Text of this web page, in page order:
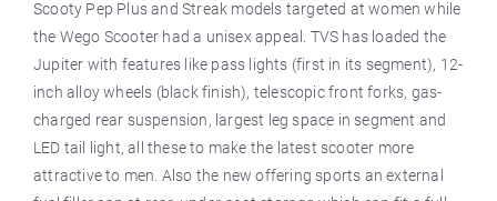
Scooty Pep Plus and Streak models targeted at women while
the Wego Scooter had a unisex appeal. TVS has loaded the
Jupiter with features like pass lights (first in its segment), 12-
inch alloy wheels (black finish), telescopic front forks, gas-
charged rear suspension, largest leg space in segment and
LED tail light, all these to make the latest scooter more
attractive to men. Also the new offering sports an external